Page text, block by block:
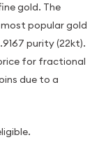
gold. The
most popular gold
purity (22kt).
for fractional
due to a